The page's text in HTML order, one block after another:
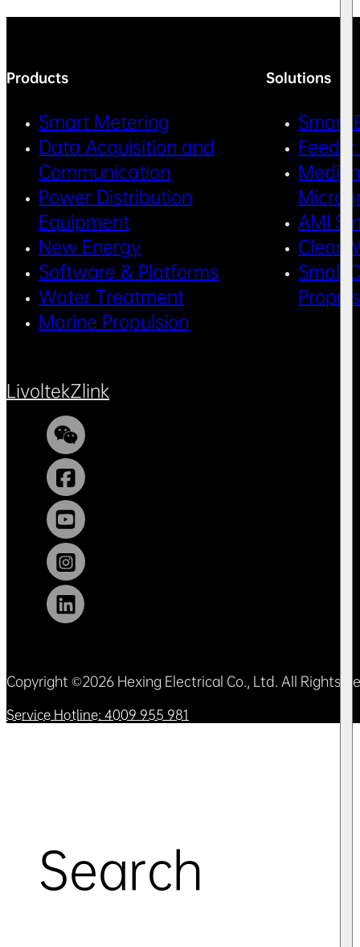
Products
Smart Metering
Data Acquisition and
Communication
Power Distribution
Equipment
New Energy
Software & Platforms
Water Treatment
Marine Propulsion
Solutions
Smart
Feeder
AMI
Clean
Small
LivoltekZlink
Copyright ©2026 Hexing Electrical Co., Ltd. All Rights
Service Hotline: 4009 955 981
Search